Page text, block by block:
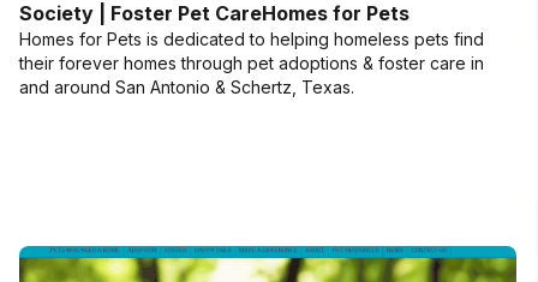
Society | Foster Pet CareHomes for Pets
Homes for Pets is dedicated to helping homeless pets find
their forever homes through pet adoptions & foster care in
and around San Antonio & Schertz, Texas.